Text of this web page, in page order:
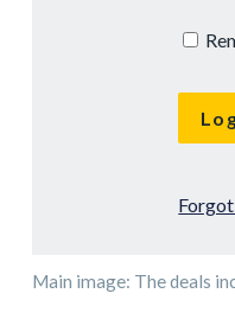
Main image: The deals